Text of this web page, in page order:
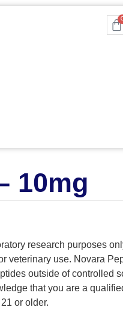
10mg
research purposes
veterinary use. Novara
outside of controlled
that you are a
or older.